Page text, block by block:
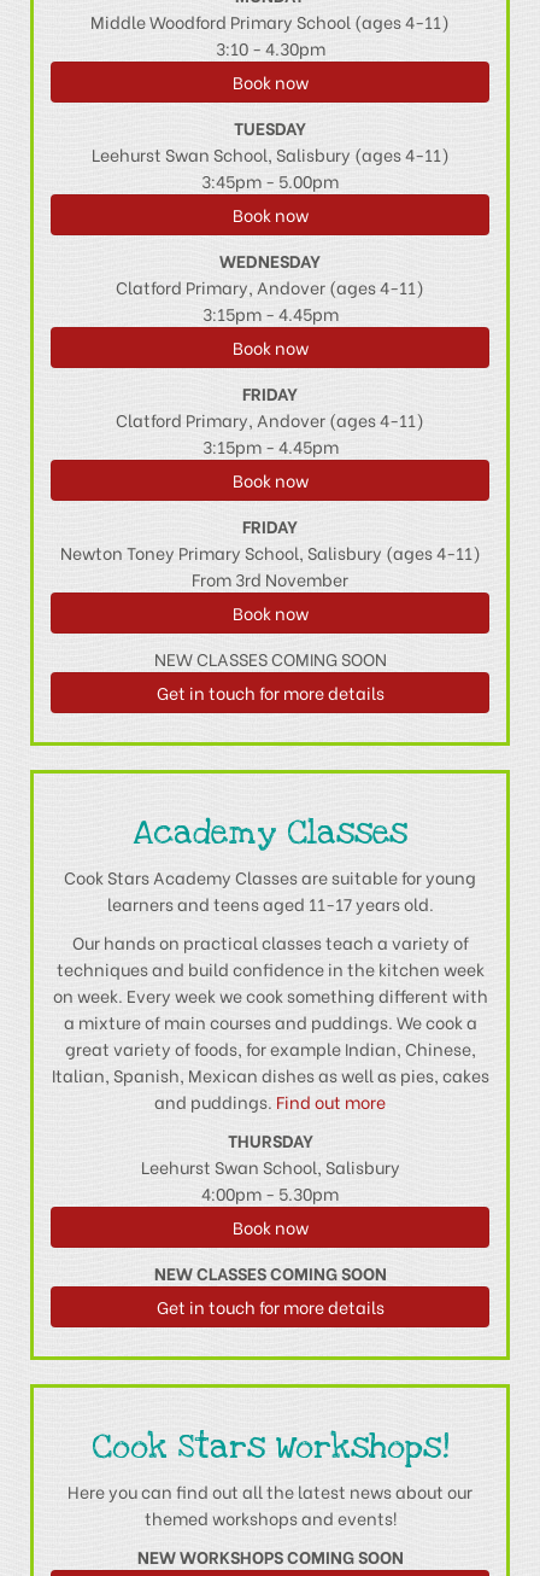
Middle Woodford Primary School (ages 4-11)
3:10 - 4.30pm
Book now
TUESDAY
Leehurst Swan School, Salisbury (ages 4-11)
3:45pm - 5.00pm
Book now
WEDNESDAY
Clatford Primary, Andover (ages 4-11)
3:15pm - 4.45pm
Book now
FRIDAY
Clatford Primary, Andover (ages 4-11)
3:15pm - 4.45pm
Book now
FRIDAY
Newton Toney Primary School, Salisbury (ages 4-11)
From 3rd November
Book now
NEW CLASSES COMING SOON
Get in touch for more details
Academy Classes
Cook Stars Academy Classes are suitable for young
learners and teens aged 11-17 years old.
Our hands on practical classes teach a variety of
techniques and build confidence in the kitchen week
on week. Every week we cook something different with
a mixture of main courses and puddings. We cook a
great variety of foods, for example Indian, Chinese,
Italian, Spanish, Mexican dishes as well as pies, cakes
and puddings. Find out more
THURSDAY
Leehurst Swan School, Salisbury
4:00pm - 5.30pm
Book now
NEW CLASSES COMING SOON
Get in touch for more details
Cook Stars Workshops!
Here you can find out all the latest news about our
themed workshops and events!
NEW WORKSHOPS COMING SOON